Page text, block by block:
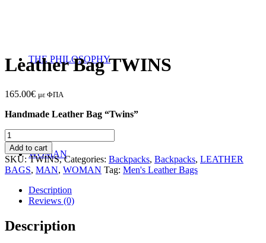
THE PHILOSOPHY
WOMAN
Leather Bag TWINS
165.00€ με ΦΠΑ
Handmade Leather Bag “Twins”
Leather
Bag
TWINS
quantity
Add to cart
SKU:TWINS, Categories: Backpacks, Backpacks, LEATHER
BAGS, MAN, WOMAN Tag: Men's Leather Bags
Description
Reviews (0)
Description